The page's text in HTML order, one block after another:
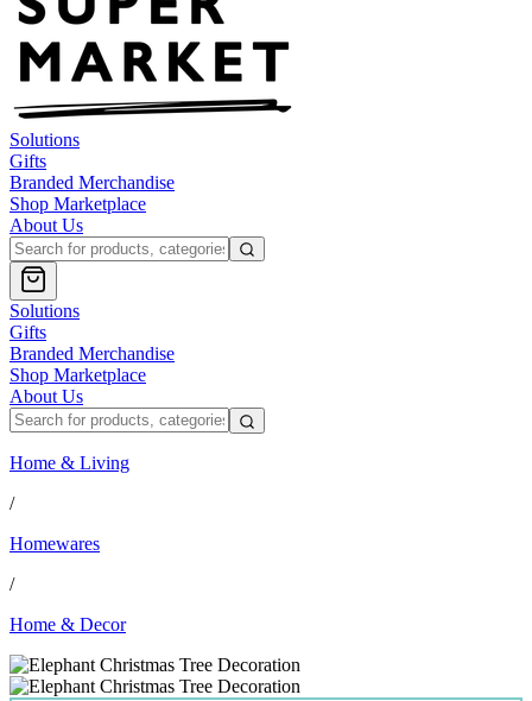
Solutions
Gifts
Branded Merchandise
Shop Marketplace
About Us
Solutions
Gifts
Branded Merchandise
Shop Marketplace
About Us
Home & Living
/
Homewares
/
Home & Decor